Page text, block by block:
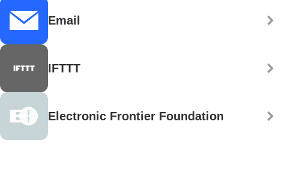
Email
IFTTT
Electronic Frontier Foundation